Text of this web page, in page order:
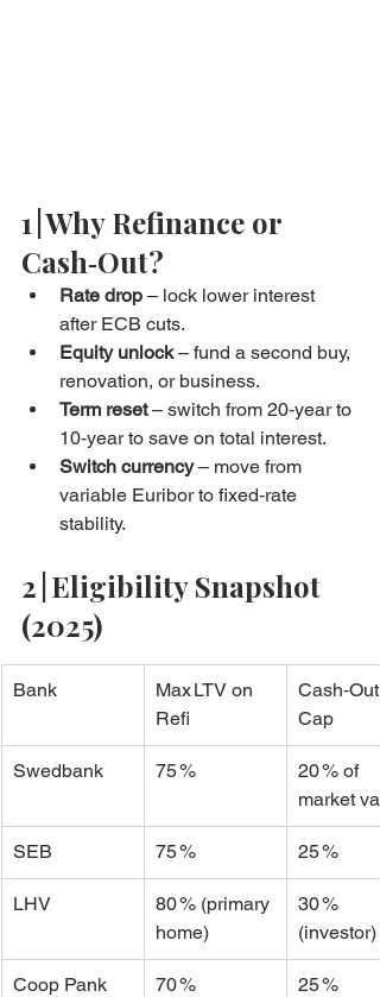
1 | Why Refinance or
Cash‑Out?
Rate drop – lock lower interest
after ECB cuts.
Equity unlock – fund a second buy,
renovation, or business.
Term reset – switch from 20‑year to
10‑year to save on total interest.
Switch currency – move from
variable Euribor to fixed‑rate
stability.
2 | Eligibility Snapshot
(2025)
Bank
Max LTV on
Refi
Cash‑Out
Cap
Swedbank 75 %
20 % of
market
SEB 75 % 25 %
LHV
80 % (primary
home)
30 %
(investor)
Coop Pank 70 % 25 %